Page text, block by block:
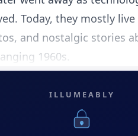
Today, they mostly
and nostalgic stories
1960s.
ILLUMEABLY